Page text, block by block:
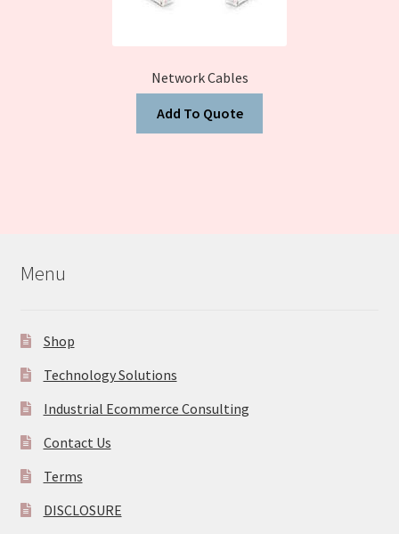
Network Cables
Add To Quote
Menu
Shop
Technology Solutions
Industrial Ecommerce Consulting
Contact Us
Terms
DISCLOSURE